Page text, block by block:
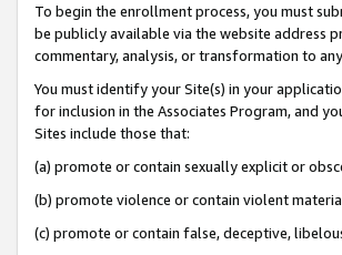
To begin the enrollment process, you must
be publicly available via the website address
commentary, analysis, or transformation to
You must identify your Site(s) in your
for inclusion in the Associates Program, and
Sites include those that:
(a) promote or contain sexually explicit or
(b) promote violence or contain violent
(c) promote or contain false, deceptive,